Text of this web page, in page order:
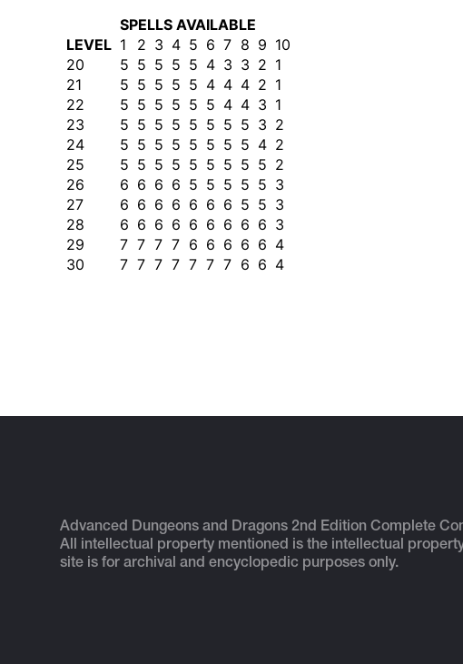
SPELLS AVAILABLE
LEVEL 1 2 3 4 5 6 7 8 9 10
20
5 5 5 5 5 4 3 3 2 1
21
5 5 5 5 5 4 4 4 2 1
22
5 5 5 5 5 5 4 4 3 1
23
5 5 5 5 5 5 5 5 3 2
24
5 5 5 5 5 5 5 5 4 2
25
5 5 5 5 5 5 5 5 5 2
26
6 6 6 6 5 5 5 5 5 3
27
6 6 6 6 6 6 6 5 5 3
28
6 6 6 6 6 6 6 6 6 3
29
7 7 7 7 6 6 6 6 6 4
30
7 7 7 7 7 7 7 6 6 4
Advanced Dungeons and Dragons 2nd Edition Complete
All intellectual property mentioned is the intellectual
site is for archival and encyclopedic purposes only.